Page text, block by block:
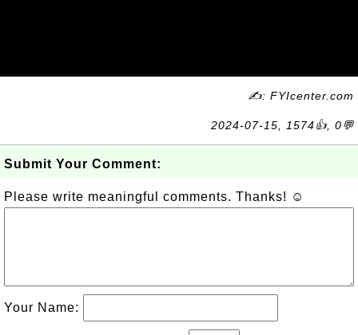
✍: FYIcenter.com
2024-07-15, 1574👍, 0💬
Submit Your Comment:
Please write meaningful comments. Thanks! ☺
Your Name: